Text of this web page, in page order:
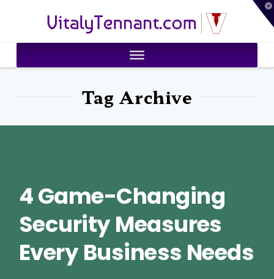
VitalyTennant.com
Tag Archive
4 Game-Changing
Security Measures
Every Business Needs